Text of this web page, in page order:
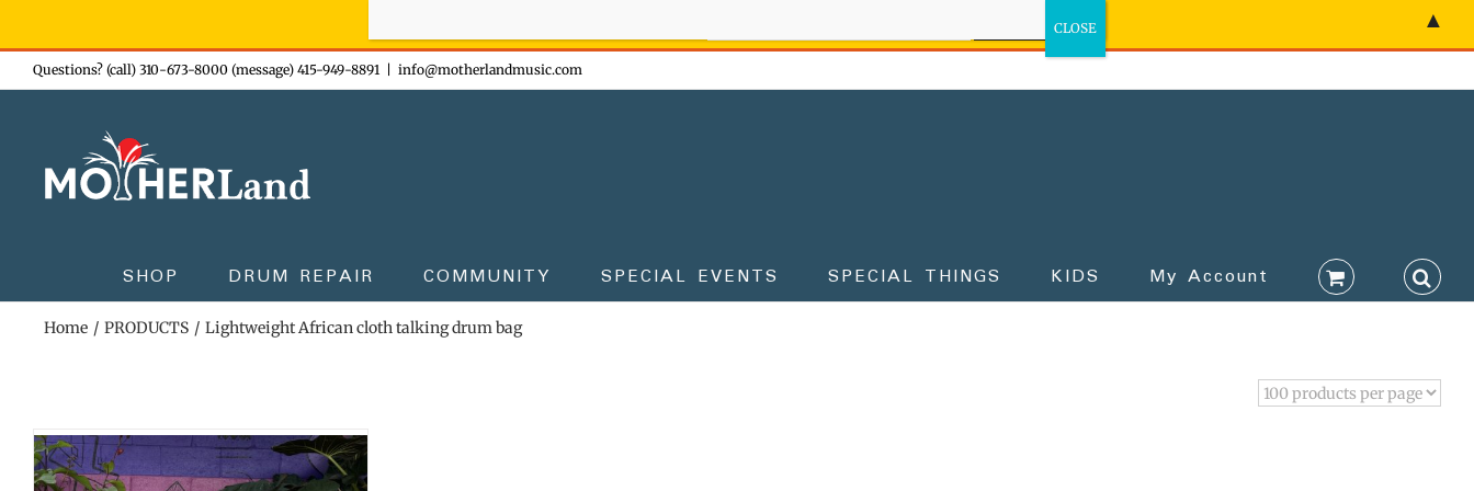
Skip
to
Questions? (call) 310-673-8000 (message) 415-949-8891 info@motherlandmusic.com
SHOP DRUM REPAIR COMMUNITY SPECIAL EVENTS SPECIAL THINGS KIDS My Account
Home PRODUCTS Lightweight African cloth talking drum bag
▲